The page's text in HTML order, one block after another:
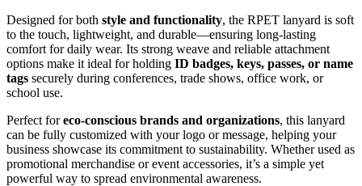
Designed for both style and functionality, the RPET lanyard is soft
to the touch, lightweight, and durable—ensuring long-lasting
comfort for daily wear. Its strong weave and reliable attachment
options make it ideal for holding ID badges, keys, passes, or name
tags securely during conferences, trade shows, office work, or
school use.
Perfect foreco-conscious brands and organizations, this lanyard
can be fully customized with your logo or message, helping your
business showcase its commitment to sustainability. Whether used as
promotional merchandise or event accessories, it’s a simple yet
powerful way to spread environmental awareness.